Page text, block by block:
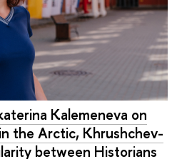
Kalemeneva on
the Arctic, Khrushchev-
between Historians